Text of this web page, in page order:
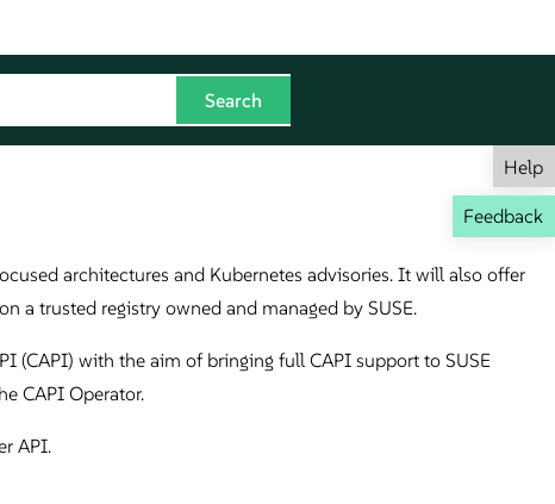
Help
Feedback
architectures and Kubernetes advisories. It will also offer
a trusted registry owned and managed by SUSE.
(CAPI) with the aim of bringing full CAPI support to SUSE
CAPI Operator.
API.